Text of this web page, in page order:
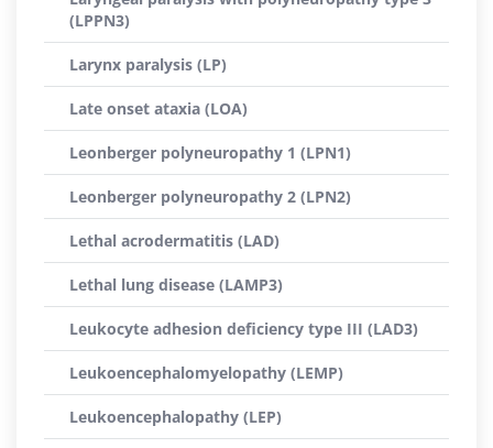
(LPPN3)
Larynx paralysis (LP)
Late onset ataxia (LOA)
Leonberger polyneuropathy 1 (LPN1)
Leonberger polyneuropathy 2 (LPN2)
Lethal acrodermatitis (LAD)
Lethal lung disease (LAMP3)
Leukocyte adhesion deficiency type III (LAD3)
Leukoencephalomyelopathy (LEMP)
Leukoencephalopathy (LEP)